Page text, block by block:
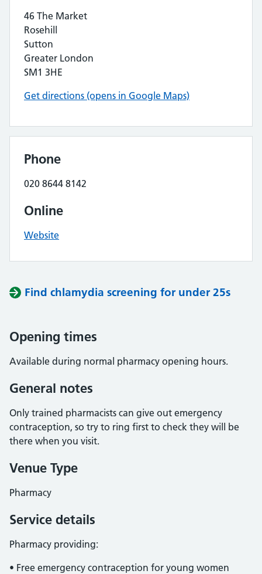
46 The Market
Rosehill
Sutton
Greater London
SM1 3HE
Get directions (opens in Google Maps)
Phone
020 8644 8142
Online
Website
Find chlamydia screening for under 25s
Opening times
Available during normal pharmacy opening hours.
General notes
Only trained pharmacists can give out emergency
contraception, so try to ring first to check they will be
there when you visit.
Venue Type
Pharmacy
Service details
Pharmacy providing:
• Free emergency contraception for young women